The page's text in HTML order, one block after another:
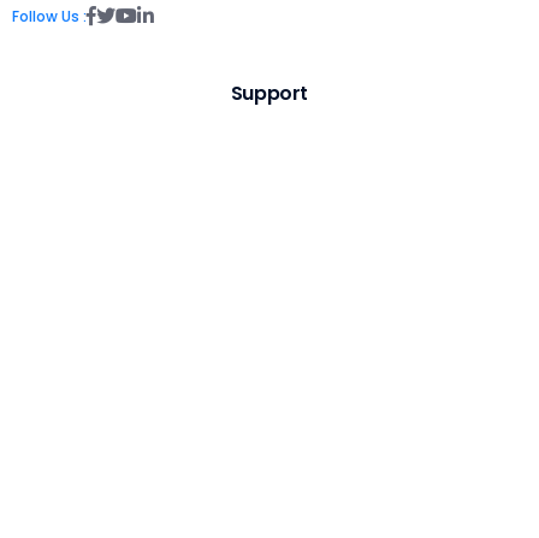
Follow Us :
Support